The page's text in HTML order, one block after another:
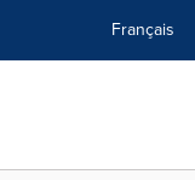
Français